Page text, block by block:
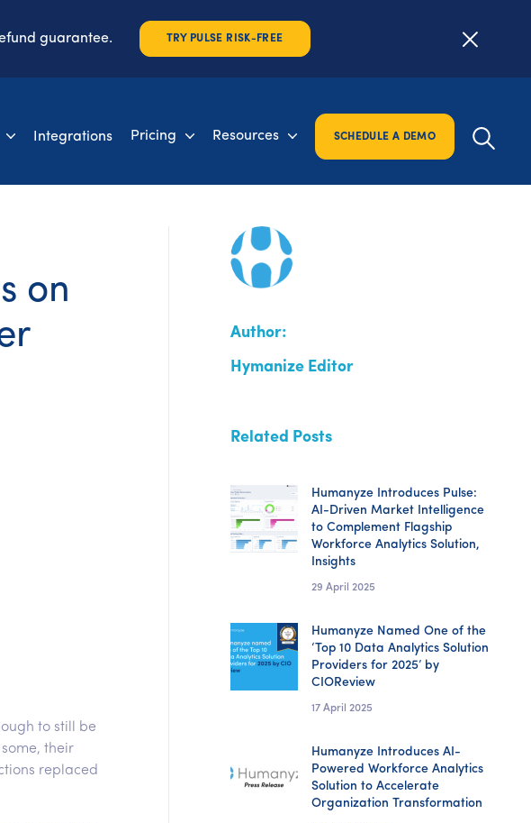
guarantee. TRY PULSE RISK-FREE
Integrations Pricing Resources SCHEDULE A DEMO
on
to still be
their
replaced
Author:
Hymanize Editor
Related Posts
Humanyze Introduces Pulse:
AI-Driven Market Intelligence
to Complement Flagship
Workforce Analytics Solution,
Insights
29 April 2025
Humanyze Named One of the
‘Top 10 Data Analytics Solution
Providers for 2025’ by
CIOReview
17 April 2025
Humanyze Introduces AI-
Powered Workforce Analytics
Solution to Accelerate
Organization Transformation